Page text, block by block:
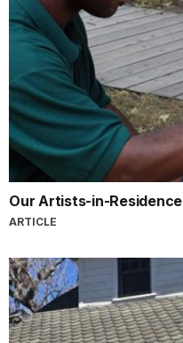
Our Artists-in-Residence
ARTICLE